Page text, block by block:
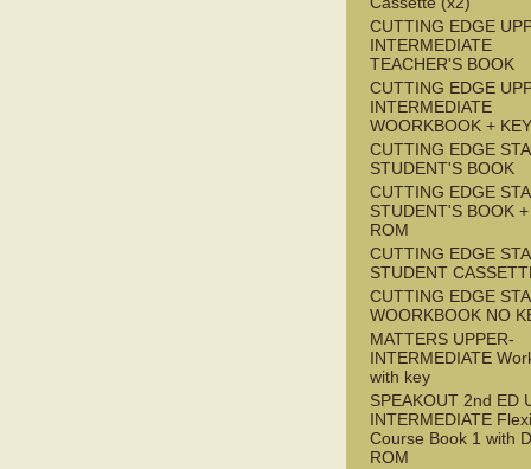
CUTTING EDGE
INTERMEDIATE
TEACHER'S BOOK
CUTTING EDGE
INTERMEDIATE
WOORKBOOK + KEY
CUTTING EDGE
STUDENT'S BOOK
CUTTING EDGE
STUDENT'S BOOK
ROM
CUTTING EDGE
STUDENT
CUTTING EDGE
WOORKBOOK NO
MATTERS UPPER-
INTERMEDIATE
with key
SPEAKOUT 2nd ED
INTERMEDIATE Flexi
Course Book 1 with
ROM